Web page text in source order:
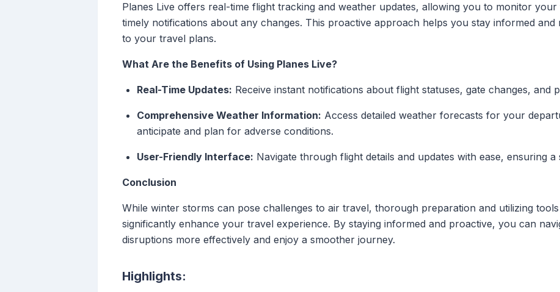
Planes Live offers real-time flight tracking and weather updates, allowing you to monitor
timely notifications about any changes. This proactive approach helps you stay informed and
to your travel plans.
What Are the Benefits of Using Planes Live?
Real-Time Updates: Receive instant notifications about flight statuses, gate changes, and
Comprehensive Weather Information: Access detailed weather forecasts for your
anticipate and plan for adverse conditions.
User-Friendly Interface: Navigate through flight details and updates with ease, ensuring
Conclusion
While winter storms can pose challenges to air travel, thorough preparation and utilizing
significantly enhance your travel experience. By staying informed and proactive, you can
disruptions more effectively and enjoy a smoother journey.
Highlights: